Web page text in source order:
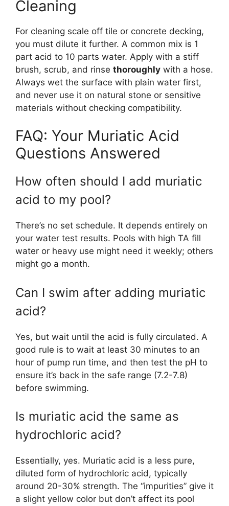
Cleaning
For cleaning scale off tile or concrete decking,
you must dilute it further. A common mix is 1
part acid to 10 parts water. Apply with a stiff
brush, scrub, and rinse thoroughly with a hose.
Always wet the surface with plain water first,
and never use it on natural stone or sensitive
materials without checking compatibility.
FAQ: Your Muriatic Acid
Questions Answered
How often should I add muriatic
acid to my pool?
There’s no set schedule. It depends entirely on
your water test results. Pools with high TA fill
water or heavy use might need it weekly; others
might go a month.
Can I swim after adding muriatic
acid?
Yes, but wait until the acid is fully circulated. A
good rule is to wait at least 30 minutes to an
hour of pump run time, and then test the pH to
ensure it’s back in the safe range (7.2-7.8)
before swimming.
Is muriatic acid the same as
hydrochloric acid?
Essentially, yes. Muriatic acid is a less pure,
diluted form of hydrochloric acid, typically
around 20-30% strength. The “impurities” give it
a slight yellow color but don’t affect its pool